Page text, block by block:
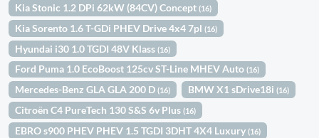
Kia Stonic 1.2 DPi 62kW (84CV) Concept(16)
Kia Sorento 1.6 T-GDi PHEV Drive 4x4 7pl(16)
Hyundai i30 1.0 TGDI 48V Klass(16)
Ford Puma 1.0 EcoBoost 125cv ST-Line MHEV Auto(16)
Mercedes-Benz GLA GLA 200 D(16) BMW X1 sDrive18i(16)
Citroën C4 PureTech 130 S&S 6v Plus(16)
EBRO s900 PHEV PHEV 1.5 TGDI 3DHT 4X4 Luxury(16)